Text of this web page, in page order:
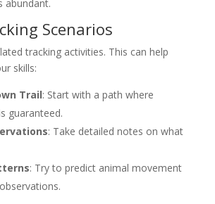
abundant.
Scenarios
tracking activities. This can help
skills:
Trail: Start with a path where
guaranteed.
: Take detailed notes on what
: Try to predict animal movement